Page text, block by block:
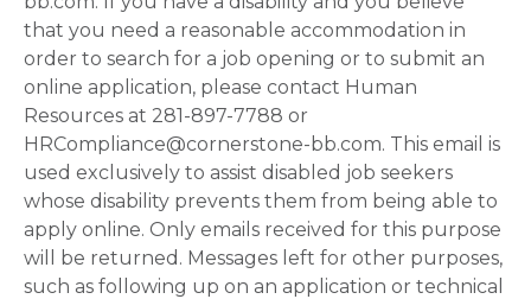
that you need a reasonable accommodation in
order to search for a job opening or to submit an
online application, please contact Human
Resources at 281-897-7788 or
HRCompliance@cornerstone-bb.com. This email is
used exclusively to assist disabled job seekers
whose disability prevents them from being able to
apply online. Only emails received for this purpose
will be returned. Messages left for other purposes,
such as following up on an application or technical